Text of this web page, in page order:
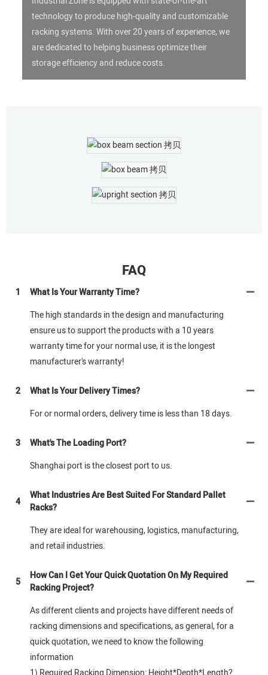
technology to produce high-quality and customizable
racking systems. With over 20 years of experience, we
are dedicated to helping business optimize their
storage efficiency and reduce costs.
FAQ
1
What Is Your Warranty Time?
The high standards in the design and manufacturing
ensure us to support the products with a 10 years
warranty time for your normal use, it is the longest
manufacturer's warranty!
2
What Is Your Delivery Times?
For or normal orders, delivery time is less than 18 days.
3
What's The Loading Port?
Shanghai port is the closest port to us.
4
What Industries Are Best Suited For Standard Pallet
Racks?
They are ideal for warehousing, logistics, manufacturing,
and retail industries.
5
How Can I Get Your Quick Quotation On My Required
Racking Project?
As different clients and projects have different needs of
racking dimensions and specifications, as general, for a
quick quotation, we need to know the following
information